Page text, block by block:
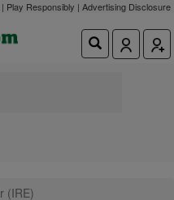
Play Responsibly | Advertising Disclosure
(IRE)